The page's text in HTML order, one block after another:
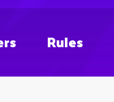
Rules